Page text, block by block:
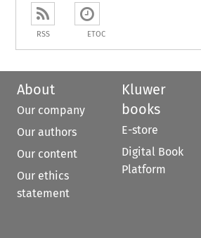
RSS ETOC
About
Our company
Our authors
Our content
Our ethics
statement
Kluwer
books
E-store
Digital Book
Platform